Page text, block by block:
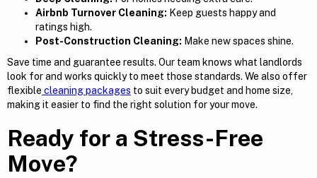
Airbnb Turnover Cleaning: Keep guests happy and
ratings high.
Post-Construction Cleaning: Make new spaces shine.
Save time and guarantee results. Our team knows what landlords
look for and works quickly to meet those standards. We also offer
flexible cleaning packages to suit every budget and home size,
making it easier to find the right solution for your move.
Ready for a Stress-Free
Move?